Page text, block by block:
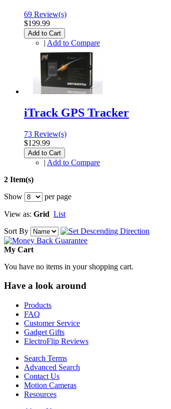
69 Review(s)
$199.99
Add to Cart
| Add to Compare
iTrack GPS Tracker
73 Review(s)
$129.99
Add to Cart
| Add to Compare
2 Item(s)
Show
per page
View as: Grid List
Sort By
My Cart
You have no items in your shopping cart.
Have a look around
Products
FAQ
Customer Service
Gadget Gifts
ElectroFlip Reviews
Search Terms
Advanced Search
Contact Us
Motion Cameras
Resources